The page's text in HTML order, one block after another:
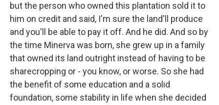
but the person who owned this plantation sold it to
him on credit and said, I'm sure the land'll produce
and you'll be able to pay it off. And he did. And so by
the time Minerva was born, she grew up in a family
that owned its land outright instead of having to be
sharecropping or - you know, or worse. So she had
the benefit of some education and a solid
foundation, some stability in life when she decided